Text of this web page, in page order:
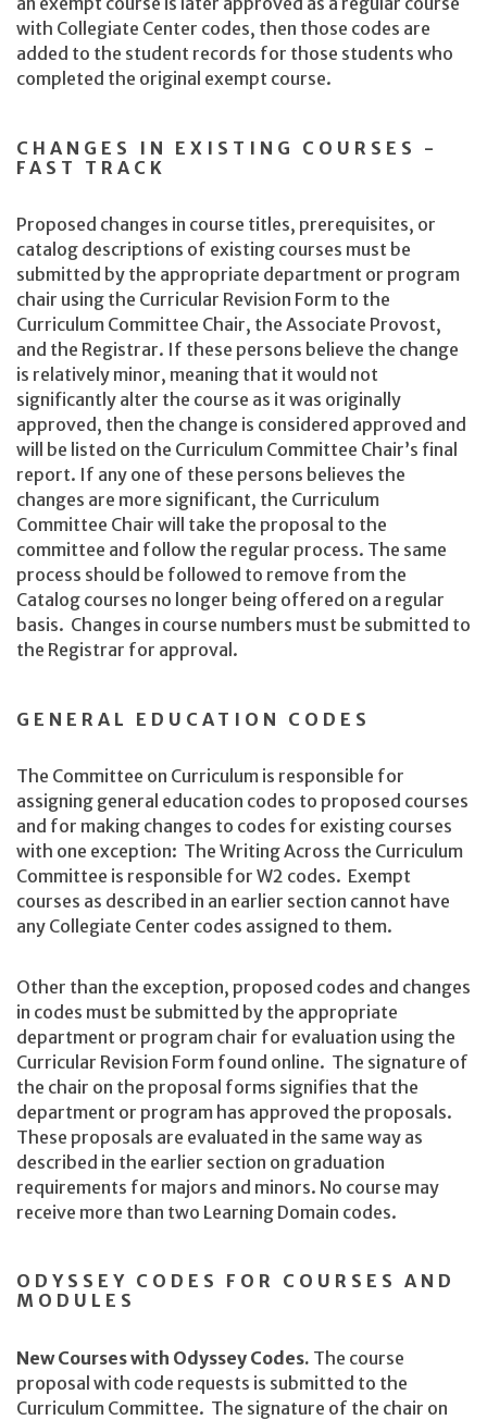
with Collegiate Center codes, then those codes are
added to the student records for those students who
completed the original exempt course.
CHANGES IN EXISTING COURSES -
FAST TRACK
Proposed changes in course titles, prerequisites, or
catalog descriptions of existing courses must be
submitted by the appropriate department or program
chair using the Curricular Revision Form to the
Curriculum Committee Chair, the Associate Provost,
and the Registrar. If these persons believe the change
is relatively minor, meaning that it would not
significantly alter the course as it was originally
approved, then the change is considered approved and
will be listed on the Curriculum Committee Chair’s final
report. If any one of these persons believes the
changes are more significant, the Curriculum
Committee Chair will take the proposal to the
committee and follow the regular process. The same
process should be followed to remove from the
Catalog courses no longer being offered on a regular
basis. Changes in course numbers must be submitted to
the Registrar for approval.
GENERAL EDUCATION CODES
The Committee on Curriculum is responsible for
assigning general education codes to proposed courses
and for making changes to codes for existing courses
with one exception: The Writing Across the Curriculum
Committee is responsible for W2 codes. Exempt
courses as described in an earlier section cannot have
any Collegiate Center codes assigned to them.
Other than the exception, proposed codes and changes
in codes must be submitted by the appropriate
department or program chair for evaluation using the
Curricular Revision Form found online. The signature of
the chair on the proposal forms signifies that the
department or program has approved the proposals.
These proposals are evaluated in the same way as
described in the earlier section on graduation
requirements for majors and minors. No course may
receive more than two Learning Domain codes.
ODYSSEY CODES FOR COURSES AND
MODULES
New Courses with Odyssey Codes. The course
proposal with code requests is submitted to the
Curriculum Committee. The signature of the chair on